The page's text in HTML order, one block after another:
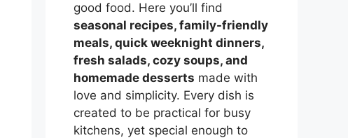
good food. Here you’ll find
seasonal recipes, family-friendly
meals, quick weeknight dinners,
fresh salads, cozy soups, and
homemade desserts made with
love and simplicity. Every dish is
created to be practical for busy
kitchens, yet special enough to